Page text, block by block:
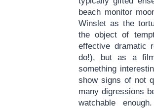
beach monitor
Winslet as the
the object of
effective dramatic
do!), but as a
something
show signs of not
many digressions
watchable